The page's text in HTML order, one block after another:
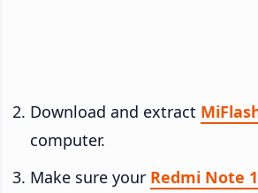
Download and extract
computer.
Make sure your Redmi Note